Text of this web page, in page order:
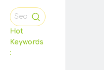
Hot
Keywords
: